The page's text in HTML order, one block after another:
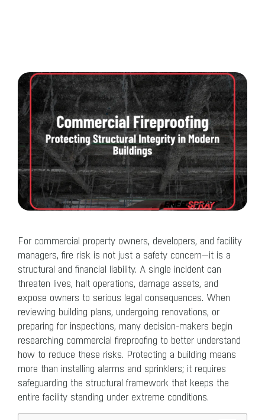
For commercial property owners, developers, and facility
managers, fire risk is not just a safety concern—it is a
structural and financial liability. A single incident can
threaten lives, halt operations, damage assets, and
expose owners to serious legal consequences. When
reviewing building plans, undergoing renovations, or
preparing for inspections, many decision-makers begin
researching commercial fireproofing to better understand
how to reduce these risks. Protecting a building means
more than installing alarms and sprinklers; it requires
safeguarding the structural framework that keeps the
entire facility standing under extreme conditions.